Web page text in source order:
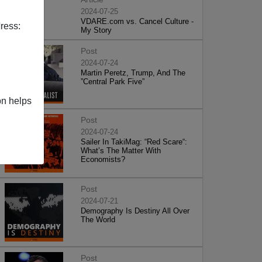
helps
2024-07-25
VDARE.com vs. Cancel Culture -
My Story
Post
2024-07-24
Martin Peretz, Trump, And The
”Central Park Five”
Post
2024-07-24
Sailer In TakiMag: “Red Scare“:
What’s The Matter With
Economists?
Post
2024-07-21
Demography Is Destiny All Over
The World
Post